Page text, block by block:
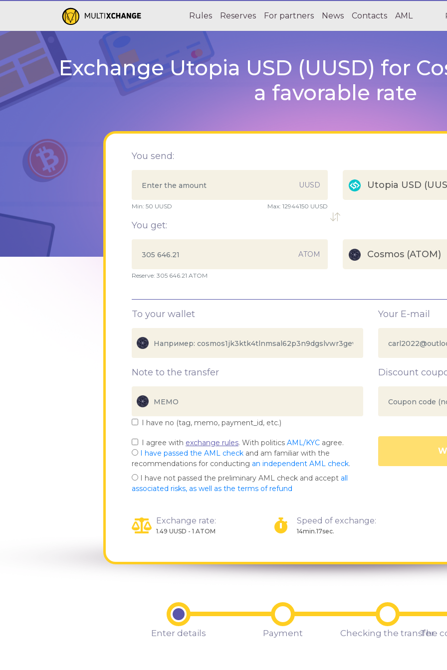
Rules Reserves For partners News Contacts AML
Exchange Utopia USD (UUSD) for
a favorable rate
You send:
UUSD
Min: 50 UUSD Max: 12944150 UUSD
Utopia USD
You get:
ATOM
Reserve: 305 646.21 ATOM
Cosmos (ATOM)
To your wallet
Note to the transfer
I have no (tag, memo, payment_id, etc.)
Your E-mail
Discount
I agree with exchange rules. With politics AML/KYC agree.
I have passed the AML check and am familiar with the
recommendations for conducting an independent AML check.
I have not passed the preliminary AML check and accept all
associated risks, as well as the terms of refund
Exchange rate:
1.49 UUSD - 1 ATOM
Speed of exchange:
14min.17sec.
Enter details Payment Checking the transfer
The